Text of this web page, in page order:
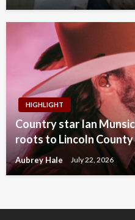
HIGHLIGHT
Country star Ian
roots to Lincoln
Aubrey Hale July 22, 2026